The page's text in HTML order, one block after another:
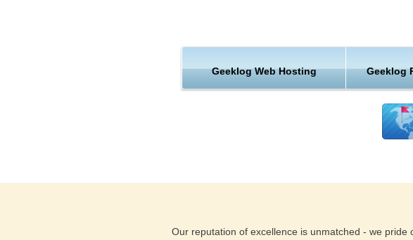
services. We provide premium features, performance
E-commerce
ecommerce features, 24/7 support, security to keep
customers safe. This will be the ideal place for tour
Geeklog Web Hosting Geeklog
Our reputation of excellence is unmatched - we